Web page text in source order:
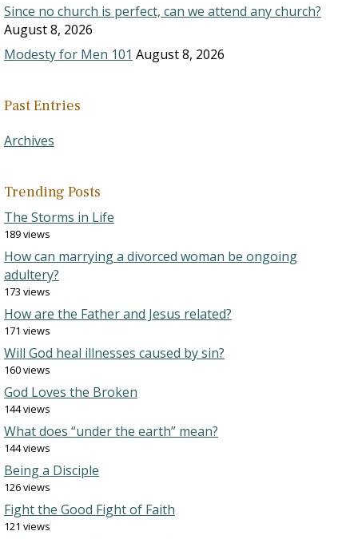
Since no church is perfect, can we attend any church?
August 8, 2026
Modesty for Men 101 August 8, 2026
Past Entries
Archives
Trending Posts
The Storms in Life
189 views
How can marrying a divorced woman be ongoing
adultery?
173 views
How are the Father and Jesus related?
171 views
Will God heal illnesses caused by sin?
160 views
God Loves the Broken
144 views
What does “under the earth” mean?
144 views
Being a Disciple
126 views
Fight the Good Fight of Faith
121 views